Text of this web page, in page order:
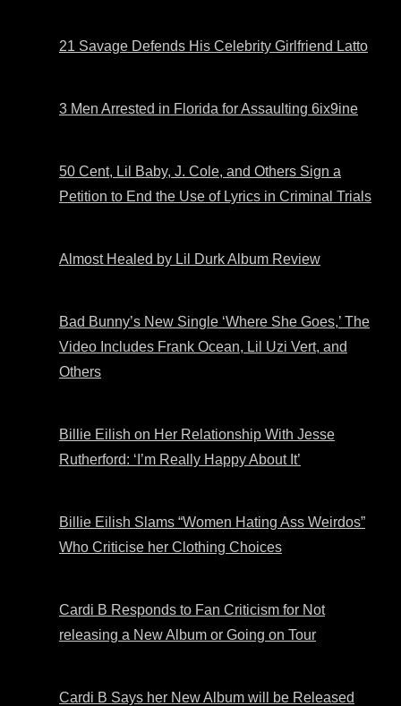
21 Savage Defends His Celebrity Girlfriend Latto
3 Men Arrested in Florida for Assaulting 6ix9ine
50 Cent, Lil Baby, J. Cole, and Others Sign a
Petition to End the Use of Lyrics in Criminal Trials
Almost Healed by Lil Durk Album Review
Bad Bunny’s New Single ‘Where She Goes,’ The
Video Includes Frank Ocean, Lil Uzi Vert, and
Others
Billie Eilish on Her Relationship With Jesse
Rutherford: ‘I’m Really Happy About It’
Billie Eilish Slams “Women Hating Ass Weirdos”
Who Criticise her Clothing Choices
Cardi B Responds to Fan Criticism for Not
releasing a New Album or Going on Tour
Cardi B Says her New Album will be Released